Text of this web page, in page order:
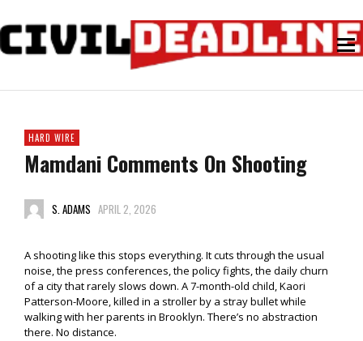
HARD WIRE
Mamdani Comments On Shooting
S. ADAMS APRIL 2, 2026
A shooting like this stops everything. It cuts through the usual
noise, the press conferences, the policy fights, the daily churn
of a city that rarely slows down. A 7-month-old child, Kaori
Patterson-Moore, killed in a stroller by a stray bullet while
walking with her parents in Brooklyn. There’s no abstraction
there. No distance.